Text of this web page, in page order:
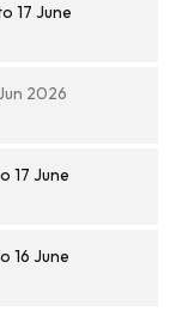
17 June
2026
17 June
16 June